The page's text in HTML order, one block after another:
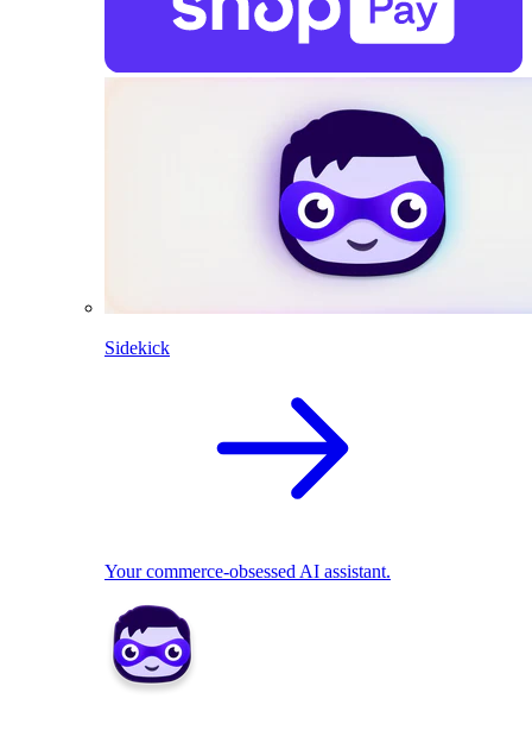
Sidekick
Your commerce-obsessed AI assistant.